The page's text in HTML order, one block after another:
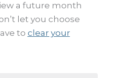
a future month
let you choose
to clear your